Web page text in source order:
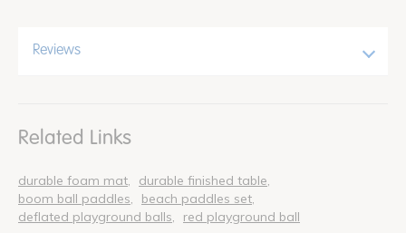
Reviews
Related Links
durable foam mat
durable finished table
boom ball paddles
beach paddles set
deflated playground balls
red playground ball